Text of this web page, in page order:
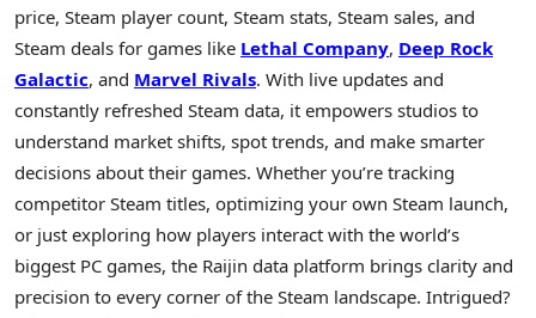
price, Steam player count, Steam stats, Steam sales, and
Steam deals for games like Lethal Company, Deep Rock
Galactic, and Marvel Rivals. With live updates and
constantly refreshed Steam data, it empowers studios to
understand market shifts, spot trends, and make smarter
decisions about their games. Whether you’re tracking
competitor Steam titles, optimizing your own Steam launch,
or just exploring how players interact with the world’s
biggest PC games, the Raijin data platform brings clarity and
precision to every corner of the Steam landscape. Intrigued?